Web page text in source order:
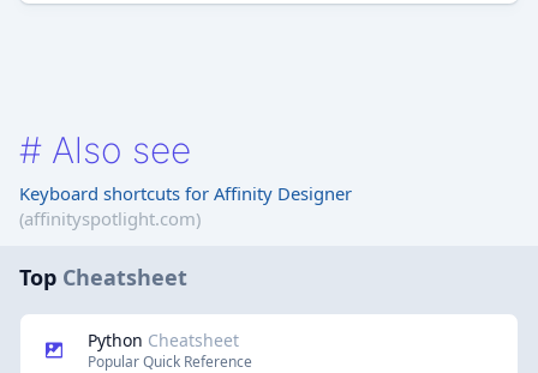
# Also see
Keyboard shortcuts for Affinity Designer
(affinityspotlight.com)
Top Cheatsheet
Python Cheatsheet
Popular Quick Reference